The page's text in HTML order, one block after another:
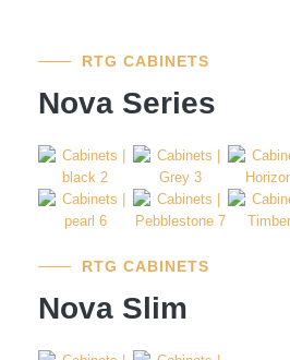
RTG CABINETS
Nova Series
RTG CABINETS
Nova Slim